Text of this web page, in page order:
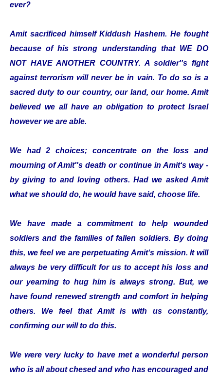
ever?
Amit sacrificed himself Kiddush Hashem. He fought
because of his strong understanding that WE DO
NOT HAVE ANOTHER COUNTRY. A soldier''s fight
against terrorism will never be in vain. To do so is a
sacred duty to our country, our land, our home. Amit
believed we all have an obligation to protect Israel
however we are able.
We had 2 choices; concentrate on the loss and
mourning of Amit''s death or continue in Amit‘s way -
by giving to and loving others. Had we asked Amit
what we should do, he would have said, choose life.
We have made a commitment to help wounded
soldiers and the families of fallen soldiers. By doing
this, we feel we are perpetuating Amit‘s mission. It will
always be very difficult for us to accept his loss and
our yearning to hug him is always strong. But, we
have found renewed strength and comfort in helping
others. We feel that Amit is with us constantly,
confirming our will to do this.
We were very lucky to have met a wonderful person
who is all about chesed and who has encouraged and